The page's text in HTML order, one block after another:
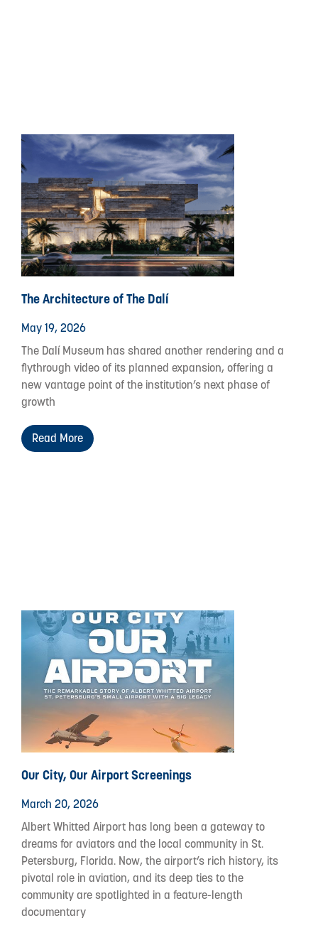
The Architecture of The Dalí
May 19, 2026
The Dalí Museum has shared another rendering and a
flythrough video of its planned expansion, offering a
new vantage point of the institution’s next phase of
growth
Read More
Our City, Our Airport Screenings
March 20, 2026
Albert Whitted Airport has long been a gateway to
dreams for aviators and the local community in St.
Petersburg, Florida. Now, the airport’s rich history, its
pivotal role in aviation, and its deep ties to the
community are spotlighted in a feature-length
documentary